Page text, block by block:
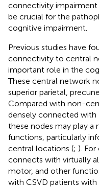
connectivity impairment
be crucial for the
cognitive impairment.
Previous studies have
connectivity to central
important role in the
These central network
superior parietal,
Compared with non-
densely connected with
these nodes may play a
functions, particularly
central locations (; ).
connects with virtually
motor, and other
with CSVD patients